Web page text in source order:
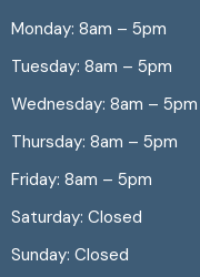
Monday: 8am – 5pm
Tuesday: 8am – 5pm
Wednesday: 8am – 5pm
Thursday: 8am – 5pm
Friday: 8am – 5pm
Saturday: Closed
Sunday: Closed